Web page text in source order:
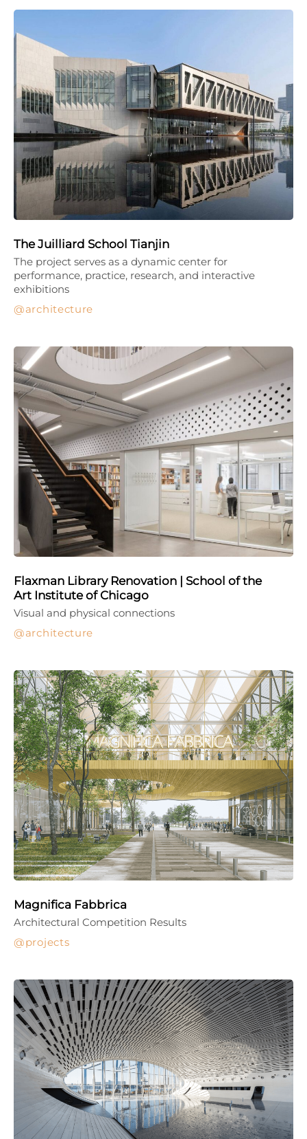
The Juilliard School Tianjin
architecture
The project serves as a dynamic center for
performance, practice, research, and interactive
exhibitions
Flaxman Library Renovation | School of the
Art Institute of Chicago
architecture
Visual and physical connections
Magnifica Fabbrica
projects
Architectural Competition Results